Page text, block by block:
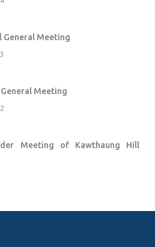
General Meeting
Meeting
Meeting of Kawthaung Hill